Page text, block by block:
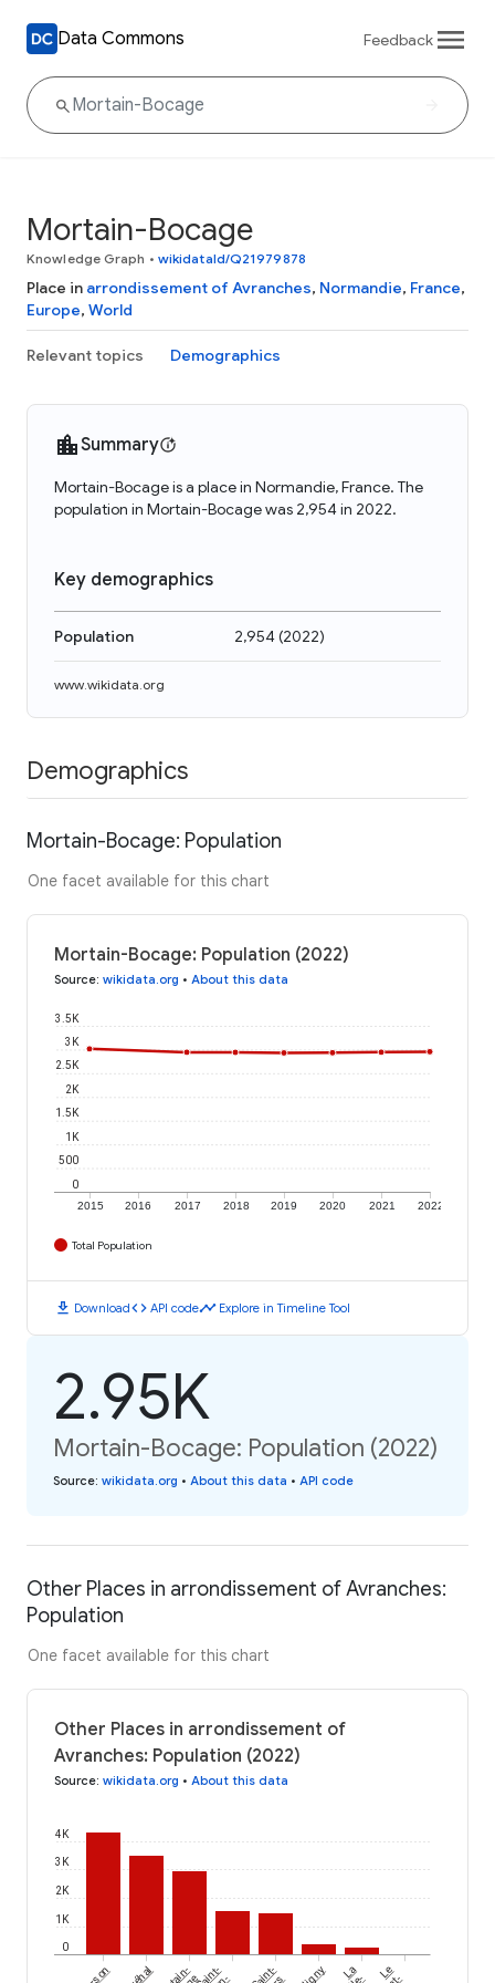
Data Commons Feedback
Mortain-Bocage
Knowledge Graph • wikidataId/Q21979878
Place in arrondissement of Avranches, Normandie, France,
Europe, World
Relevant topics Demographics
Summary
Mortain-Bocage is a place in Normandie, France. The
population in Mortain-Bocage was 2,954 in 2022.
Key demographics
Population 2,954(2022)
www.wikidata.org
Demographics
Mortain-Bocage: Population
One facet available for this chart
Mortain-Bocage: Population (2022)
Source: wikidata.org • About this data
2015 2016 2017 2018 2019 2020 2021 2022
0
500
1K
1.5K
2K
2.5K
3K
3.5K
Total Population
download Downloadcode API codetimeline Explore in Timeline Tool
2.95K
Mortain-Bocage: Population (2022)
Source: wikidata.org • About this data • API code
Other Places in arrondissement of Avranches:
Population
One facet available for this chart
Other Places in arrondissement of
Avranches: Population (2022)
Source: wikidata.org • About this data
0
1K
2K
3K
4K
Saint- Saint- La Le